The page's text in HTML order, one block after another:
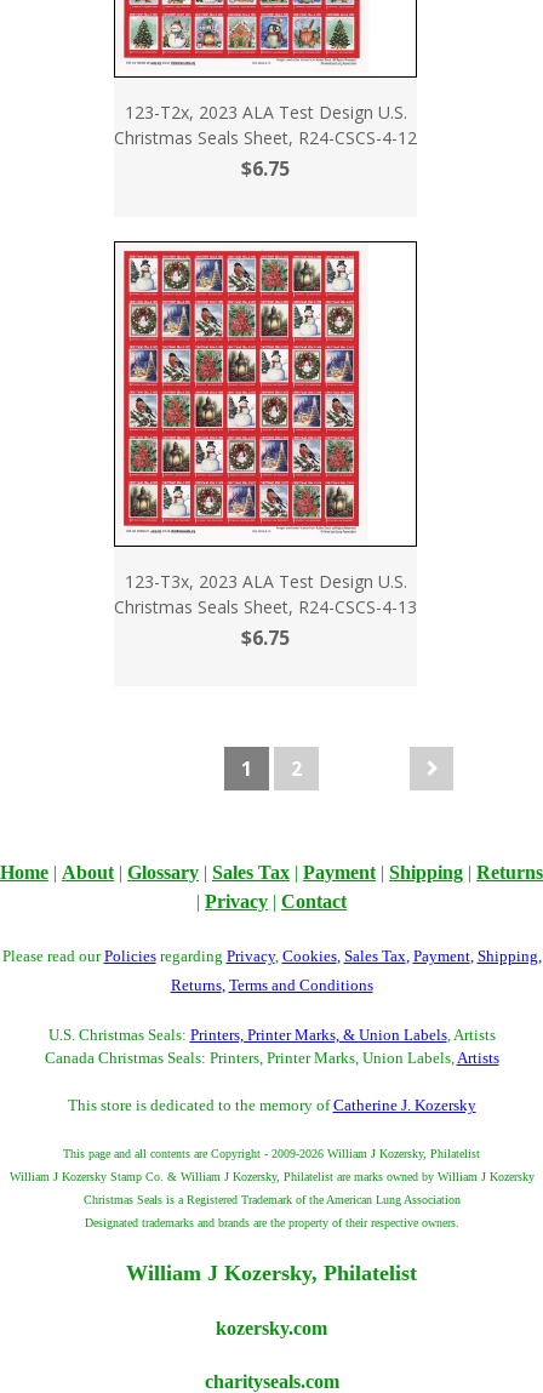
123-T2x, 2023 ALA Test Design U.S.
Christmas Seals Sheet, R24-CSCS-4-12
$6.75
123-T3x, 2023 ALA Test Design U.S.
Christmas Seals Sheet, R24-CSCS-4-13
$6.75
1 2
Home | About | Glossary | Sales Tax | Payment | Shipping | Returns
| Privacy | Contact
Please read ourPoliciesregarding Privacy, Cookies, Sales Tax, Payment, Shipping,
Returns, Terms and Conditions
U.S. Christmas Seals: Printers, Printer Marks, & Union Labels, Artists
Canada Christmas Seals: Printers, Printer Marks, Union Labels,Artists
This store is dedicated to the memory ofCatherine J. Kozersky
This page and all contents are Copyright - 2009-2026 William J Kozersky, Philatelist
William J Kozersky Stamp Co. & William J Kozersky, Philatelist are marks owned by William J Kozersky
Christmas Seals is a Registered Trademark of the American Lung Association
Designated trademarks and brands are the property of their respective owners.
William J Kozersky, Philatelist
kozersky.com
charityseals.com